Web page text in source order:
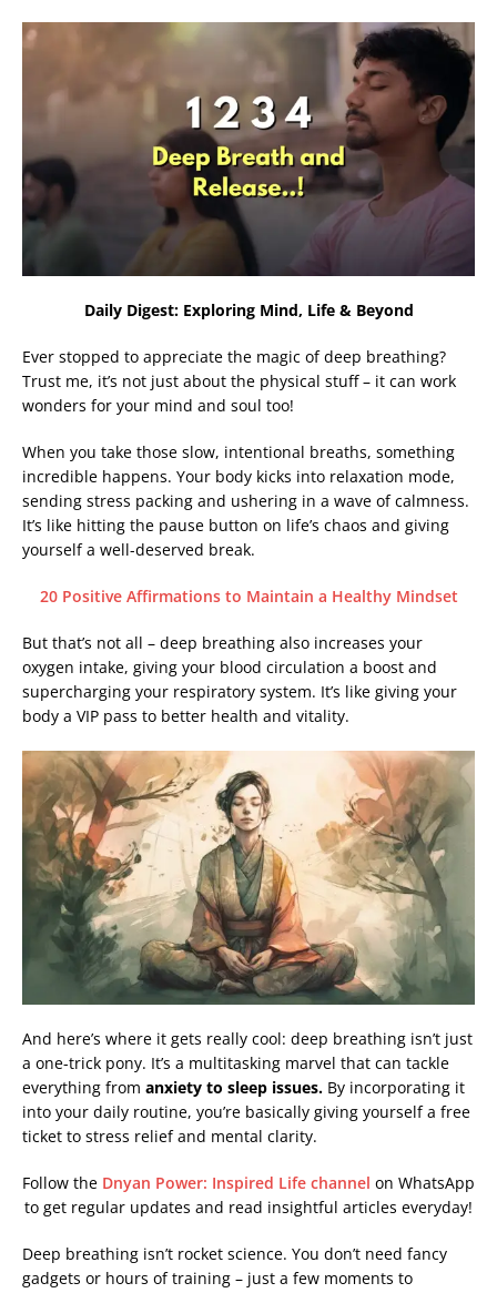
Daily Digest: Exploring Mind, Life & Beyond
Ever stopped to appreciate the magic of deep breathing?
Trust me, it’s not just about the physical stuff – it can work
wonders for your mind and soul too!
When you take those slow, intentional breaths, something
incredible happens. Your body kicks into relaxation mode,
sending stress packing and ushering in a wave of calmness.
It’s like hitting the pause button on life’s chaos and giving
yourself a well-deserved break.
20 Positive Affirmations to Maintain a Healthy Mindset
But that’s not all – deep breathing also increases your
oxygen intake, giving your blood circulation a boost and
supercharging your respiratory system. It’s like giving your
body a VIP pass to better health and vitality.
And here’s where it gets really cool: deep breathing isn’t just
a one-trick pony. It’s a multitasking marvel that can tackle
everything from anxiety to sleep issues. By incorporating it
into your daily routine, you’re basically giving yourself a free
ticket to stress relief and mental clarity.
Follow the Dnyan Power: Inspired Life channel on WhatsApp
to get regular updates and read insightful articles everyday!
Deep breathing isn’t rocket science. You don’t need fancy
gadgets or hours of training – just a few moments to